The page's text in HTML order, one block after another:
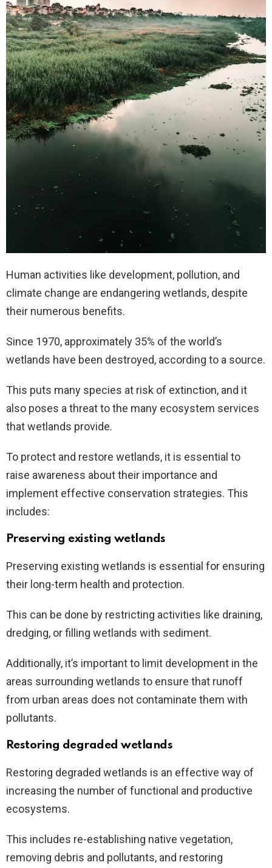
Human activities like development, pollution, and
climate change are endangering wetlands, despite
their numerous benefits.
Since 1970, approximately 35% of the world’s
wetlands have been destroyed, according to a source.
This puts many species at risk of extinction, and it
also poses a threat to the many ecosystem services
that wetlands provide.
To protect and restore wetlands, it is essential to
raise awareness about their importance and
implement effective conservation strategies. This
includes:
Preserving existing wetlands
Preserving existing wetlands is essential for ensuring
their long-term health and protection.
This can be done by restricting activities like draining,
dredging, or filling wetlands with sediment.
Additionally, it’s important to limit development in the
areas surrounding wetlands to ensure that runoff
from urban areas does not contaminate them with
pollutants.
Restoring degraded wetlands
Restoring degraded wetlands is an effective way of
increasing the number of functional and productive
ecosystems.
This includes re-establishing native vegetation,
removing debris and pollutants, and restoring